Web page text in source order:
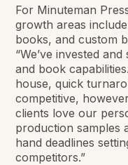
For Minuteman
growth areas
books, and custom
“We’ve invested
and book
house, quick
competitive,
clients love our
production samples
hand deadlines
competitors.”